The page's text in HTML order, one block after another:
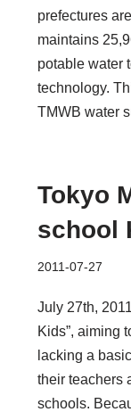
prefectures
maintains
potable water
technology.
TMWB water
Tokyo
school
2011-07-27
July 27th,
Kids”, aiming
lacking a
their teachers
schools.